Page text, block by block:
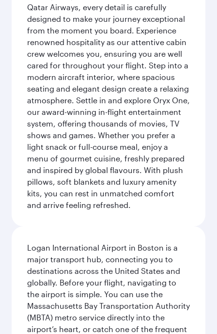
Qatar Airways, every detail is carefully
designed to make your journey exceptional
from the moment you board. Experience
renowned hospitality as our attentive cabin
crew welcomes you, ensuring you are well
cared for throughout your flight. Step into a
modern aircraft interior, where spacious
seating and elegant design create a relaxing
atmosphere. Settle in and explore Oryx One,
our award-winning in-flight entertainment
system, offering thousands of movies, TV
shows and games. Whether you prefer a
light snack or full-course meal, enjoy a
menu of gourmet cuisine, freshly prepared
and inspired by global flavours. With plush
pillows, soft blankets and luxury amenity
kits, you can rest in unmatched comfort
and arrive feeling refreshed.
Logan International Airport in Boston is a
major transport hub, connecting you to
destinations across the United States and
globally. Before your flight, navigating to
the airport is simple. You can use the
Massachusetts Bay Transportation Authority
(MBTA) metro service directly into the
airport’s heart, or catch one of the frequent